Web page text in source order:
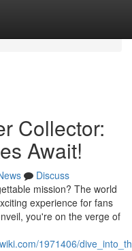
Collector:
Await!
Discuss
mission? The world
experience for fans
you're on the verge of
1971406/